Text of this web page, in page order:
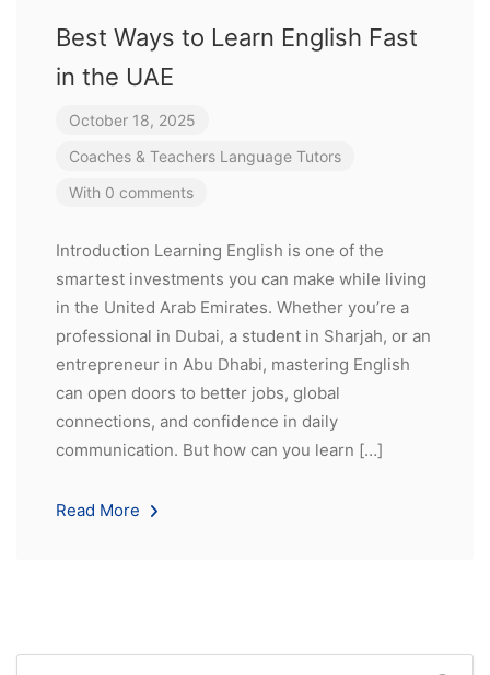
Best Ways to Learn English Fast
in the UAE
October 18, 2025
Coaches & Teachers Language Tutors
With 0 comments
Introduction Learning English is one of the
smartest investments you can make while living
in the United Arab Emirates. Whether you’re a
professional in Dubai, a student in Sharjah, or an
entrepreneur in Abu Dhabi, mastering English
can open doors to better jobs, global
connections, and confidence in daily
communication. But how can you learn […]
Read More